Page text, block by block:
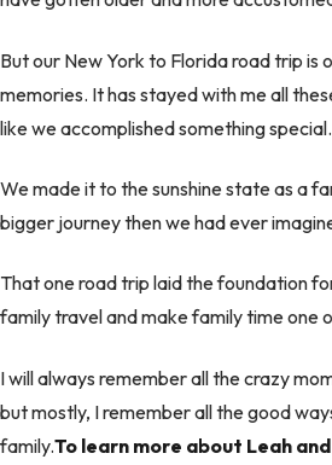
But our New York to Florida road trip is
memories. It has stayed with me all
like we accomplished something special.
We made it to the sunshine state as a
bigger journey then we had ever
That one road trip laid the foundation
family travel and make family time one
I will always remember all the crazy
but mostly, I remember all the good
family.To learn more about Leah